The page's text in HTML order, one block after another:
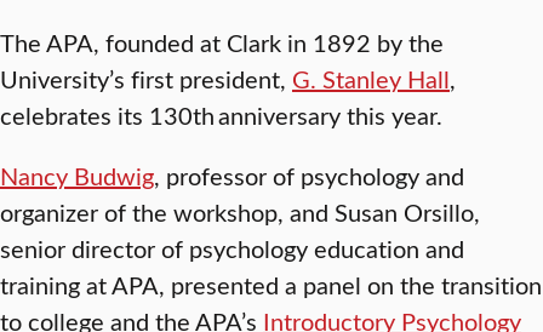
The APA, founded at Clark in 1892 by the
University’s first president, G. Stanley Hall,
celebrates its 130th anniversary this year.
Nancy Budwig, professor of psychology and
organizer of the workshop, and Susan Orsillo,
senior director of psychology education and
training at APA, presented a panel on the transition
to college and the APA’s Introductory Psychology